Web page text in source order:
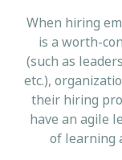
When hiring
is a worth-
(such as
etc.),
their hiring
have an agile
of learning